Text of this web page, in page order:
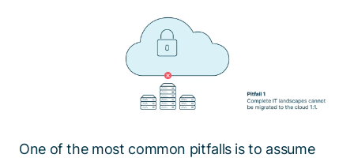
One of the most common pitfalls is to assume